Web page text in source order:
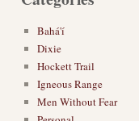
Bahá'í
Dixie
Hockett Trail
Igneous Range
Men Without Fear